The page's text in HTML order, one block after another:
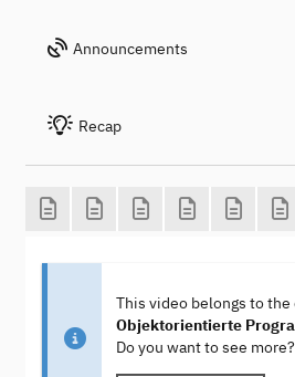
Announcements
Recap
This video belongs to
Objektorientierte
Do you want to see more?